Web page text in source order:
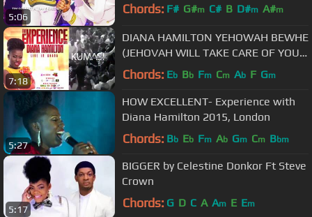
5:06
Chords: F# G#m C# B D#m A#m
7:18
DIANA HAMILTON YEHOWAH BEWHE
(JEHOVAH WILL TAKE CARE OF YOU)
LIVE IN KUMASI
Chords: Eb Bb Fm Cm Ab F Gm
5:27
HOW EXCELLENT- Experience with
Diana Hamilton 2015, London
Chords: Bb Eb Fm Ab Gm Cm Bbm
5:17
BIGGER by Celestine Donkor Ft Steve
Crown
Chords: G D C A Am E Em